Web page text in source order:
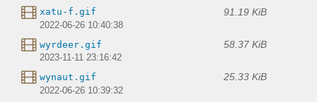
xatu-f.gif 91.19 KiB
2022-06-26 10:40:38
wyrdeer.gif 58.37 KiB
2023-11-11 23:16:42
wynaut.gif 25.33 KiB
2022-06-26 10:39:32